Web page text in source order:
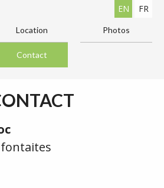
EN FR
Location Photos
Contact